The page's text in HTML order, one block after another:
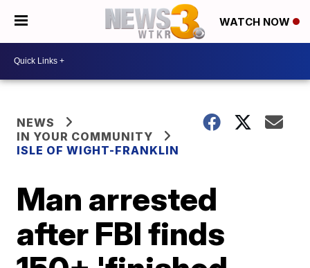
WATCH NOW
NEWS
IN YOUR COMMUNITY
ISLE OF WIGHT-FRANKLIN
Man arrested
after FBI finds